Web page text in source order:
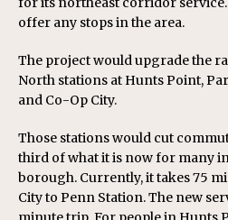
offer any stops in the area.
The project would upgrade the
North stations at Hunts Point,
and Co-Op City.
Those stations would cut
third of what it is now for many
borough. Currently, it takes 75
City to Penn Station. The new